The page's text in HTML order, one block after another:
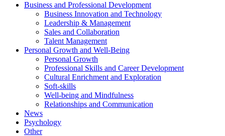
Business and Professional Development
Business Innovation and Technology
Leadership & Management
Sales and Collaboration
Talent Management
Personal Growth and Well-Being
Personal Growth
Professional Skills and Career Development
Cultural Enrichment and Exploration
Soft-skills
Well-being and Mindfulness
Relationships and Communication
News
Psychology
Other